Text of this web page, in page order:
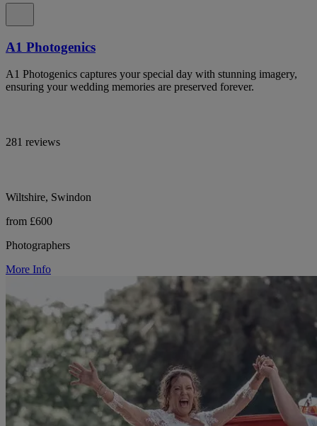
A1 Photogenics
A1 Photogenics captures your special day with stunning imagery,
ensuring your wedding memories are preserved forever.
281 reviews
Wiltshire, Swindon
from £600
Photographers
More Info